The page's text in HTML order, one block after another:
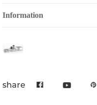
Information
share